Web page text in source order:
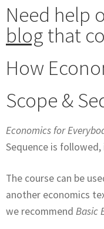
Need help
blog that
How
Scope &
Economics for
Sequence is
The course can be
another economics
we recommend Basic